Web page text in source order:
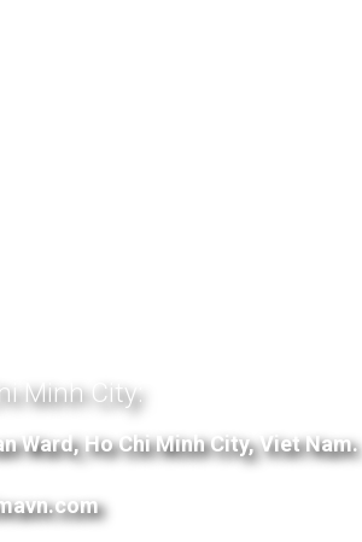
Minh City:
Ward, Ho Chi Minh City, Viet Nam.